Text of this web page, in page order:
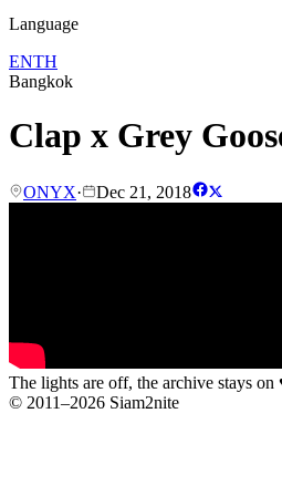
Language
ENTH
Bangkok
Clap x Grey
ONYX· Dec 21, 2018
The lights are off, the archive stays on
© 2011–2026 Siam2nite